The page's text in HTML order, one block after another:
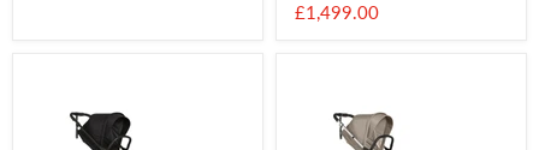
£1,499.00